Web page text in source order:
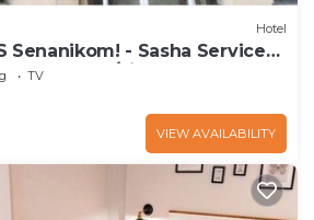
Hotel
Senanikom! - Sasha Service
1000 thb/night
TV
VIEW AVAILABILITY